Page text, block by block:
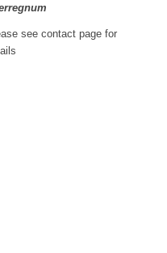
see contact page for